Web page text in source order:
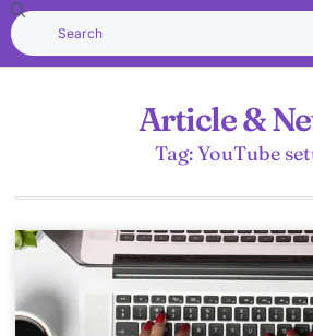
Article &
Tag: YouTube